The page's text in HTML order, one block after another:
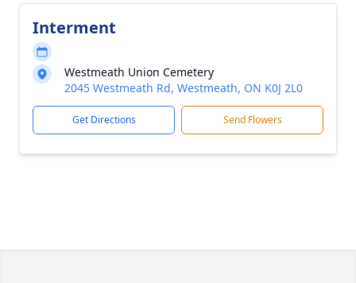
Interment
Westmeath Union Cemetery
2045 Westmeath Rd, Westmeath, ON K0J 2L0
Get Directions Send Flowers